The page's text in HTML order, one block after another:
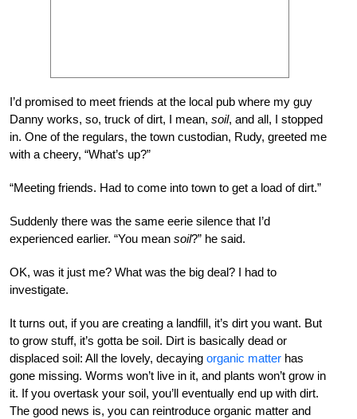
I’d promised to meet friends at the local pub where my guy
Danny works, so, truck of dirt, I mean, soil, and all, I stopped
in. One of the regulars, the town custodian, Rudy, greeted me
with a cheery, “What’s up?”
“Meeting friends. Had to come into town to get a load of dirt.”
Suddenly there was the same eerie silence that I’d
experienced earlier. “You mean soil?” he said.
OK, was it just me? What was the big deal? I had to
investigate.
It turns out, if you are creating a landfill, it’s dirt you want. But
to grow stuff, it’s gotta be soil. Dirt is basically dead or
displaced soil: All the lovely, decaying organic matter has
gone missing. Worms won’t live in it, and plants won’t grow in
it. If you overtask your soil, you’ll eventually end up with dirt.
The good news is, you can reintroduce organic matter and